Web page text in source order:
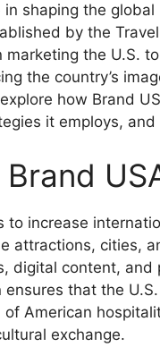
in shaping the
by the
the U.S.
the country’s
how Brand
it employs,
to increase
attractions, cities,
digital content,
that the
American
exchange.